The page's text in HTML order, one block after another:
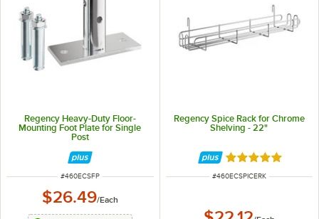
Regency Heavy-Duty Floor-
Mounting Foot Plate for Single
Post
ITEM NUMBER
#460ECSFP
$26.49/Each
Regency Spice Rack for Chrome
Shelving - 22"
Rated 5 out of 5
ITEM NUMBER
#460ECSPICERK